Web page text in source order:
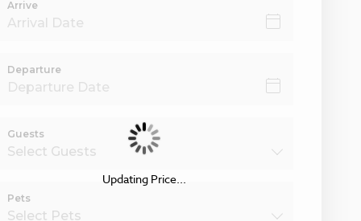
Arrive
Departure
Guests
Pets
Updating Price...